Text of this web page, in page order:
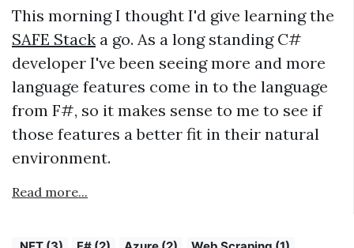
This morning I thought I'd give learning the
SAFE Stack a go. As a long standing C#
developer I've been seeing more and more
language features come in to the language
from F#, so it makes sense to me to see if
those features a better fit in their natural
environment.
Read more...